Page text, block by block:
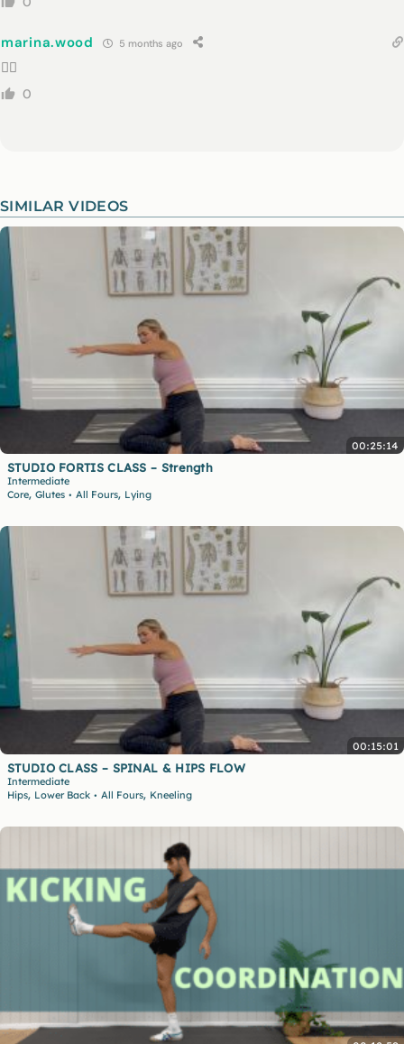
marina.wood 5 months ago
👌🏻
0
SIMILAR VIDEOS
00:25:14
STUDIO FORTIS CLASS – Strength
Intermediate
Core, Glutes • All Fours, Lying
00:15:01
STUDIO CLASS – SPINAL & HIPS FLOW
Intermediate
Hips, Lower Back • All Fours, Kneeling